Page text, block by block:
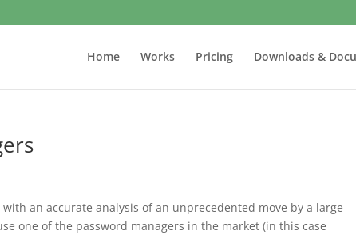
Home Works Pricing Downloads &
an accurate analysis of an unprecedented move by a large
one of the password managers in the market (in this case